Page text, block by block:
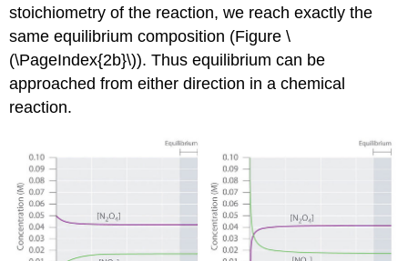
stoichiometry of the reaction, we reach exactly the
same equilibrium composition (Figure \
(\PageIndex{2b}\)). Thus equilibrium can be
approached from either direction in a chemical
reaction.